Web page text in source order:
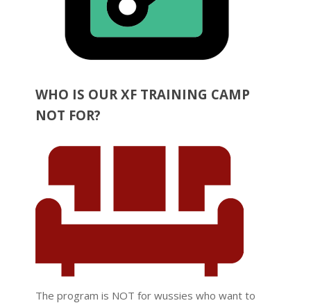
WHO IS OUR XF TRAINING CAMP
NOT FOR?
The program is NOT for wussies who want to